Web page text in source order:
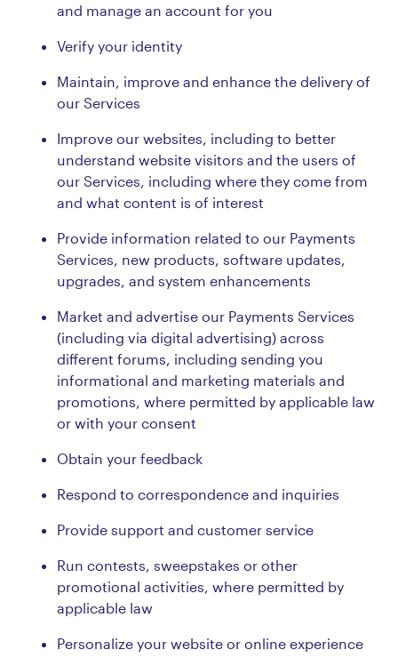
and manage an account for you
Verify your identity
Maintain, improve and enhance the delivery of
our Services
Improve our websites, including to better
understand website visitors and the users of
our Services, including where they come from
and what content is of interest
Provide information related to our Payments
Services, new products, software updates,
upgrades, and system enhancements
Market and advertise our Payments Services
(including via digital advertising) across
different forums, including sending you
informational and marketing materials and
promotions, where permitted by applicable law
or with your consent
Obtain your feedback
Respond to correspondence and inquiries
Provide support and customer service
Run contests, sweepstakes or other
promotional activities, where permitted by
applicable law
Personalize your website or online experience